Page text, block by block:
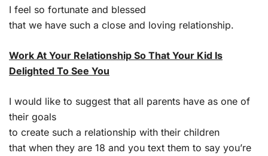
I feel so fortunate and blessed
that we have such a close and loving relationship.
Work At Your Relationship So That Your Kid Is
Delighted To See You
I would like to suggest that all parents have as one of
their goals
to create such a relationship with their children
that when they are 18 and you text them to say you’re